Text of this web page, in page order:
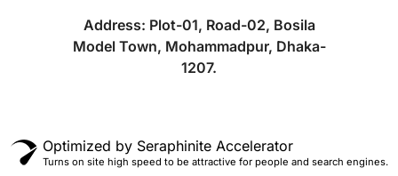
Address: Plot-01, Road-02, Bosila
Model Town, Mohammadpur, Dhaka-
1207.
Optimized by Seraphinite Accelerator
Turns on site high speed to be attractive for people and search engines.